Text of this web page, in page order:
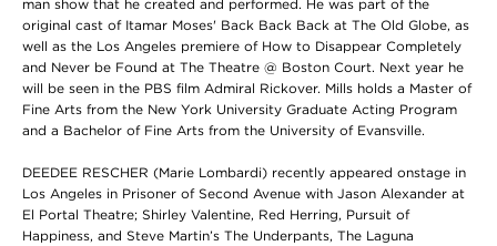
man show that he created and performed. He was part of the
original cast of Itamar Moses' Back Back Back at The Old Globe, as
well as the Los Angeles premiere of How to Disappear Completely
and Never be Found at The Theatre @ Boston Court. Next year he
will be seen in the PBS film Admiral Rickover. Mills holds a Master of
Fine Arts from the New York University Graduate Acting Program
and a Bachelor of Fine Arts from the University of Evansville.
DEEDEE RESCHER (Marie Lombardi) recently appeared onstage in
Los Angeles in Prisoner of Second Avenue with Jason Alexander at
El Portal Theatre; Shirley Valentine, Red Herring, Pursuit of
Happiness, and Steve Martin’s The Underpants, The Laguna